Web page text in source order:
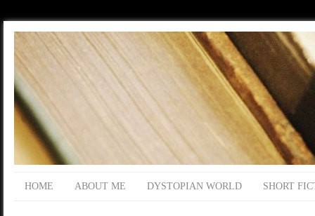
HOME ABOUT ME DYSTOPIAN WORLD SHORT